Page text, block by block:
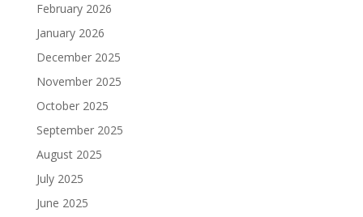
February 2026
January 2026
December 2025
November 2025
October 2025
September 2025
August 2025
July 2025
June 2025